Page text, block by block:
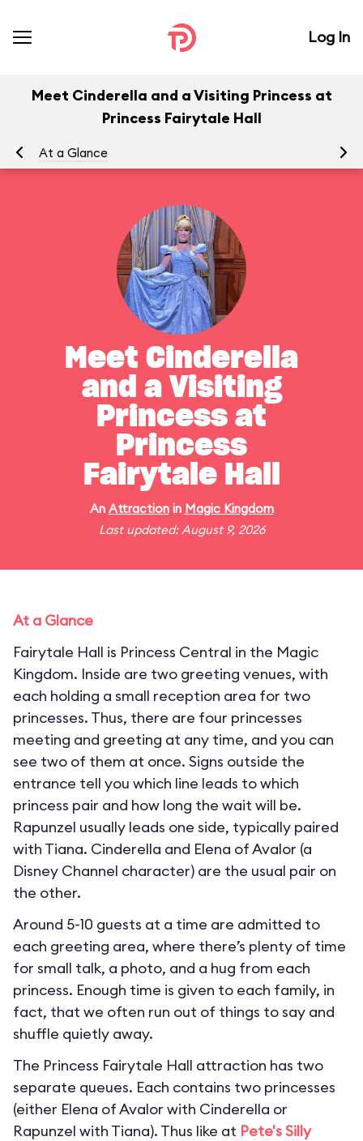
Log In
Meet Cinderella and a Visiting Princess at
Princess Fairytale Hall
At a Glance
Meet Cinderella
and a Visiting
Princess at
Princess
Fairytale Hall
An Attractionin Magic Kingdom
Last updated: August 9, 2026
At a Glance
Fairytale Hall is Princess Central in the Magic
Kingdom. Inside are two greeting venues, with
each holding a small reception area for two
princesses. Thus, there are four princesses
meeting and greeting at any time, and you can
see two of them at once. Signs outside the
entrance tell you which line leads to which
princess pair and how long the wait will be.
Rapunzel usually leads one side, typically paired
with Tiana. Cinderella and Elena of Avalor (a
Disney Channel character) are the usual pair on
the other.
Around 5-10 guests at a time are admitted to
each greeting area, where there’s plenty of time
for small talk, a photo, and a hug from each
princess. Enough time is given to each family, in
fact, that we often run out of things to say and
shuffle quietly away.
The Princess Fairytale Hall attraction has two
separate queues. Each contains two princesses
(either Elena of Avalor with Cinderella or
Rapunzel with Tiana). Thus like at Pete's Silly